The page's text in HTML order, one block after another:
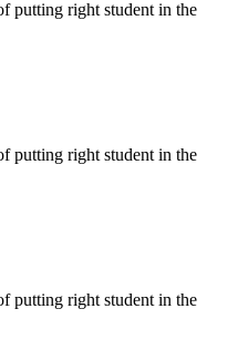
putting right student in the
putting right student in the
putting right student in the